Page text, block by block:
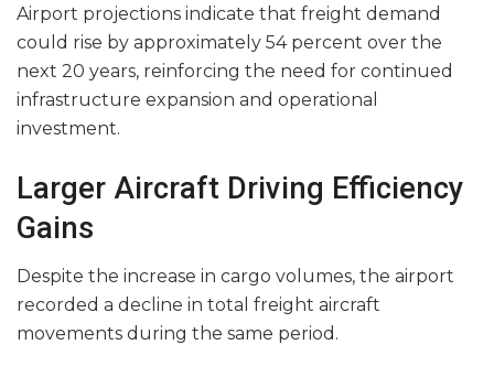
Airport projections indicate that freight demand
could rise by approximately 54 percent over the
next 20 years, reinforcing the need for continued
infrastructure expansion and operational
investment.
Larger Aircraft Driving Efficiency
Gains
Despite the increase in cargo volumes, the airport
recorded a decline in total freight aircraft
movements during the same period.